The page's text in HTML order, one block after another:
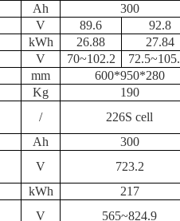
Ah
300
V 89.6
92.8
kWh 26.88
27.84
V 70~102.2
mm
600*950*280
Kg
190
/
226S cell
Ah
300
V
723.2
kWh
217
V
565~824.9